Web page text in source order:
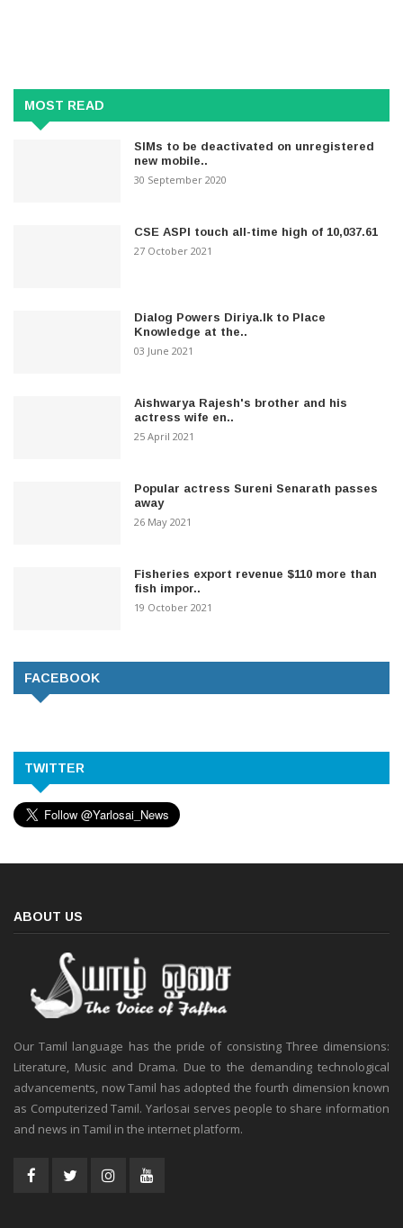
MOST READ
SIMs to be deactivated on unregistered
new mobile..
30 September 2020
CSE ASPI touch all-time high of 10,037.61
27 October 2021
Dialog Powers Diriya.lk to Place
Knowledge at the..
03 June 2021
Aishwarya Rajesh's brother and his
actress wife en..
25 April 2021
Popular actress Sureni Senarath passes
away
26 May 2021
Fisheries export revenue $110 more than
fish impor..
19 October 2021
FACEBOOK
TWITTER
ABOUT US
Our Tamil language has the pride of consisting Three dimensions:
Literature, Music and Drama. Due to the demanding technological
advancements, now Tamil has adopted the fourth dimension known
as Computerized Tamil. Yarlosai serves people to share information
and news in Tamil in the internet platform.